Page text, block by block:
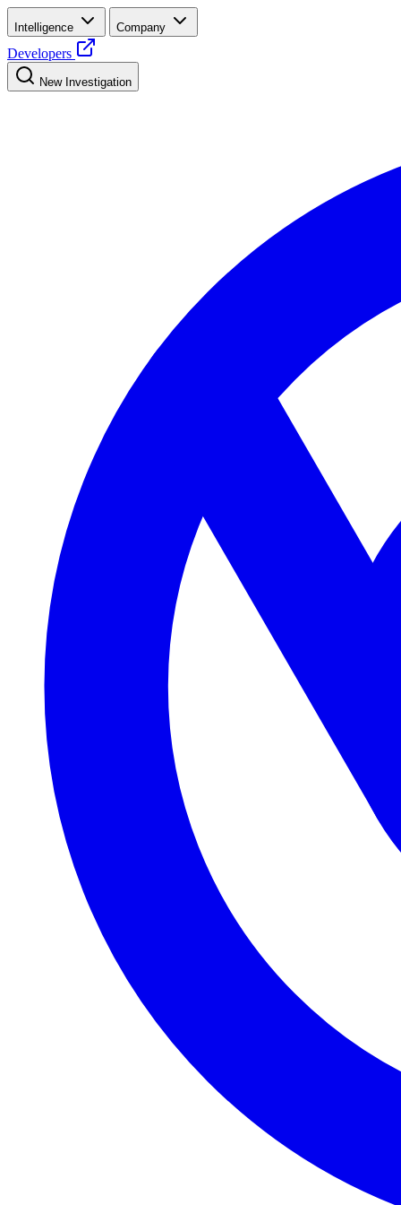
Intelligence Company
Developers
New Investigation